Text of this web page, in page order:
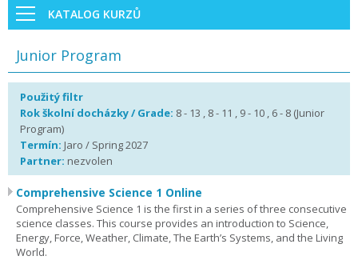
KATALOG KURZŮ
Junior Program
Použitý filtr
Rok školní docházky / Grade: 8 - 13 , 8 - 11 , 9 - 10 , 6 - 8 (Junior
Program)
Termín: Jaro / Spring 2027
Partner: nezvolen
Comprehensive Science 1 Online
Comprehensive Science 1 is the first in a series of three consecutive
science classes. This course provides an introduction to Science,
Energy, Force, Weather, Climate, The Earth’s Systems, and the Living
World.